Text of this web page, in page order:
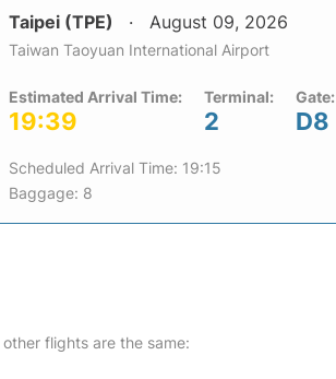
Taipei (TPE) August 09, 2026
Taiwan Taoyuan International Airport
Estimated Arrival Time:
19:39
Terminal:
2
Gate:
D8
Scheduled Arrival Time: 19:15
Baggage: 8
flights are the same: